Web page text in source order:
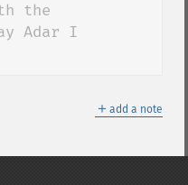
the
Adar I
＋ add a note